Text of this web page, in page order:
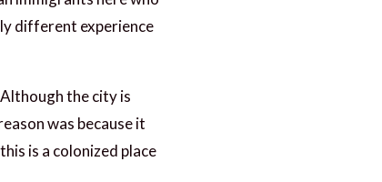
different experience
the city is
was because it
is a colonized place